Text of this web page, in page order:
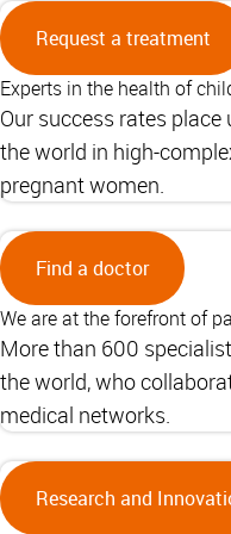
Request a treatment
Experts in the health of
Our success rates
the world in high-
pregnant women.
Find a doctor
We are at the forefront of
More than 600
the world, who
medical networks.
Research and